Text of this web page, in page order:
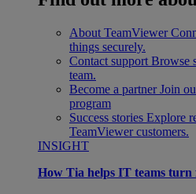
About TeamViewer
things securely.
Contact support Browse
team.
Become a partner Join
program
Success stories Explore
TeamViewer customers.
INSIGHT
How Tia helps IT teams turn